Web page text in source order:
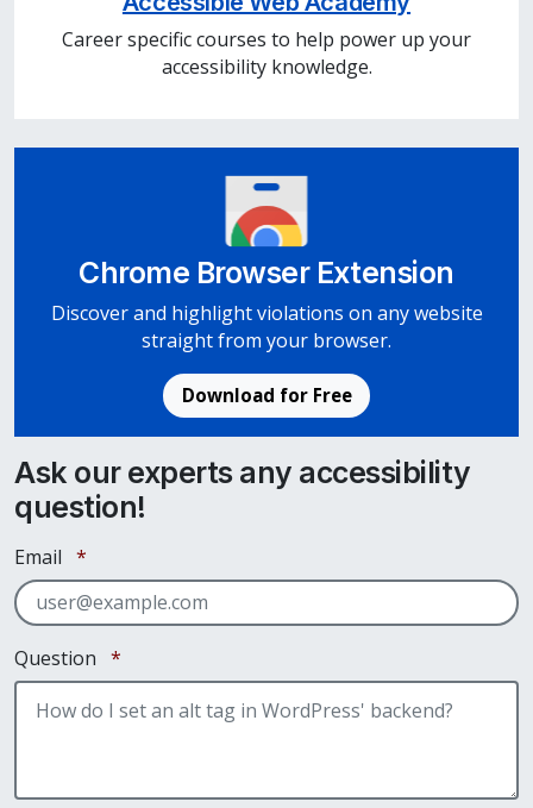
Career specific courses to help power up your
accessibility knowledge.
Chrome Browser Extension
Discover and highlight violations on any website
straight from your browser.
Download for Free
Ask our experts any accessibility
question!
Email *
Question *